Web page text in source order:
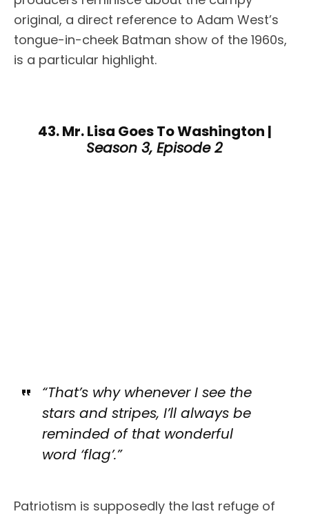
original, a direct reference to Adam West’s
tongue-in-cheek Batman show of the 1960s,
is a particular highlight.
43. Mr. Lisa Goes To Washington |
Season 3, Episode 2
“That’s why whenever I see the
stars and stripes, I’ll always be
reminded of that wonderful
word ‘flag’.”
Patriotism is supposedly the last refuge of